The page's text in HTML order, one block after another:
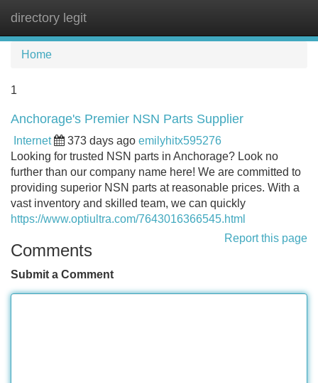
directory legit
Home
1
Anchorage's Premier NSN Parts Supplier
Internet 373 days ago emilyhitx595276
Looking for trusted NSN parts in Anchorage? Look no
further than our company name here! We are committed to
providing superior NSN parts at reasonable prices. With a
vast inventory and skilled team, we can quickly
https://www.optiultra.com/7643016366545.html
Report this page
Comments
Submit a Comment